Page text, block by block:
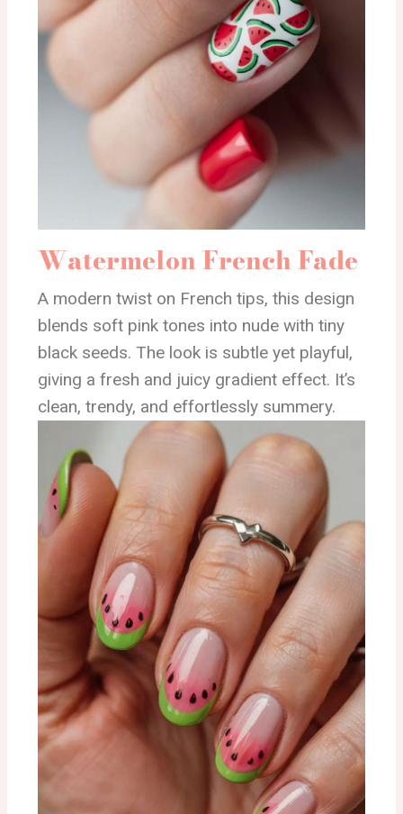
Watermelon French Fade
A modern twist on French tips, this design
blends soft pink tones into nude with tiny
black seeds. The look is subtle yet playful,
giving a fresh and juicy gradient effect. It’s
clean, trendy, and effortlessly summery.